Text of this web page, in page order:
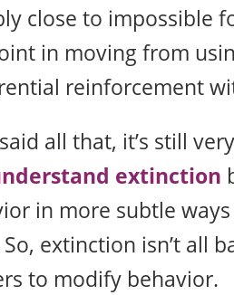
close to impossible
in moving from
reinforcement
all that, it’s still
extinction
in more subtle
extinction isn’t all
to modify behavior.